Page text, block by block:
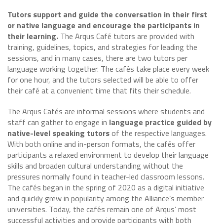
Tutors support and guide the conversation in their first
or native language and encourage the participants in
their learning. The Arqus Café tutors are provided with
training, guidelines, topics, and strategies for leading the
sessions, and in many cases, there are two tutors per
language working together. The cafés take place every week
for one hour, and the tutors selected will be able to offer
their café at a convenient time that fits their schedule.
The Arqus Cafés are informal sessions where students and
staff can gather to engage in language practice guided by
native-level speaking tutorsof the respective languages.
With both online and in-person formats, the cafés offer
participants a relaxed environment to develop their language
skills and broaden cultural understanding without the
pressures normally found in teacher-led classroom lessons.
The cafés began in the spring of 2020 as a digital initiative
and quickly grew in popularity among the Alliance’s member
universities. Today, the cafés remain one of Arqus’ most
successful activities and provide participants with both